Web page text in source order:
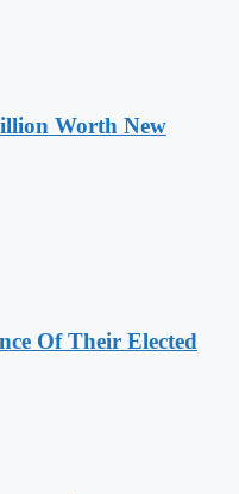
Worth New
Of Their Elected